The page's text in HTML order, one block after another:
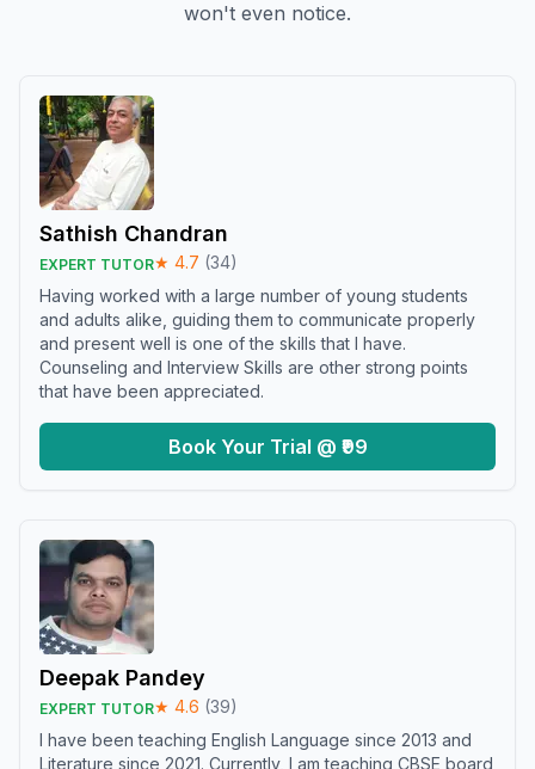
won't even notice.
Sathish Chandran
EXPERT TUTOR★ 4.7 (34)
Having worked with a large number of young students
and adults alike, guiding them to communicate properly
and present well is one of the skills that I have.
Counseling and Interview Skills are other strong points
that have been appreciated.
Book Your Trial @ ₹99
Deepak Pandey
EXPERT TUTOR★ 4.6 (39)
I have been teaching English Language since 2013 and
Literature since 2021. Currently, I am teaching CBSE board